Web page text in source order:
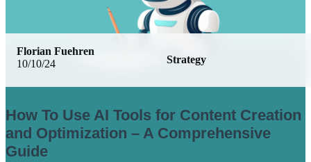
10/10/24 Strategy
Florian Fuehren
How To Use AI Tools for Content Creation
and Optimization – A Comprehensive
Guide